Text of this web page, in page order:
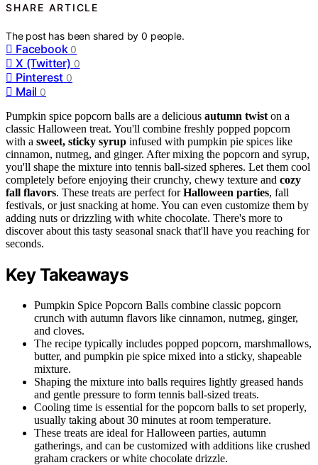
SHARE ARTICLE
The post has been shared by0 people.
Facebook 0
X (Twitter) 0
Pinterest 0
Mail 0
Pumpkin spice popcorn balls are a delicious autumn twist on a
classic Halloween treat. You'll combine freshly popped popcorn
with a sweet, sticky syrup infused with pumpkin pie spices like
cinnamon, nutmeg, and ginger. After mixing the popcorn and syrup,
you'll shape the mixture into tennis ball-sized spheres. Let them cool
completely before enjoying their crunchy, chewy texture and cozy
fall flavors. These treats are perfect forHalloween parties, fall
festivals, or just snacking at home. You can even customize them by
adding nuts or drizzling with white chocolate. There's more to
discover about this tasty seasonal snack that'll have you reaching for
seconds.
Key Takeaways
Pumpkin Spice Popcorn Balls combine classic popcorn
crunch with autumn flavors like cinnamon, nutmeg, ginger,
and cloves.
The recipe typically includes popped popcorn, marshmallows,
butter, and pumpkin pie spice mixed into a sticky, shapeable
mixture.
Shaping the mixture into balls requires lightly greased hands
and gentle pressure to form tennis ball-sized treats.
Cooling time is essential for the popcorn balls to set properly,
usually taking about 30 minutes at room temperature.
These treats are ideal for Halloween parties, autumn
gatherings, and can be customized with additions like crushed
graham crackers or white chocolate drizzle.